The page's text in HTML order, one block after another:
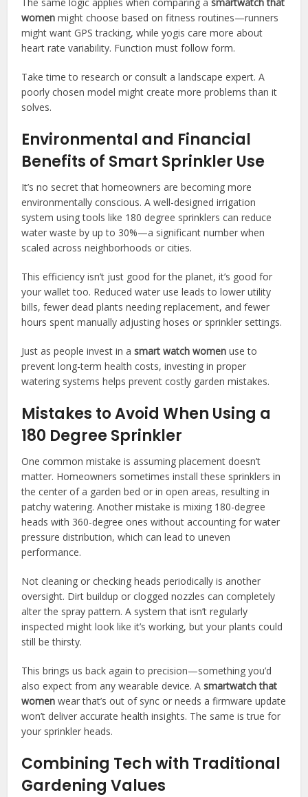
women might choose based on fitness routines—runners
might want GPS tracking, while yogis care more about
heart rate variability. Function must follow form.
Take time to research or consult a landscape expert. A
poorly chosen model might create more problems than it
solves.
Environmental and Financial
Benefits of Smart Sprinkler Use
It’s no secret that homeowners are becoming more
environmentally conscious. A well-designed irrigation
system using tools like 180 degree sprinklers can reduce
water waste by up to 30%—a significant number when
scaled across neighborhoods or cities.
This efficiency isn’t just good for the planet, it’s good for
your wallet too. Reduced water use leads to lower utility
bills, fewer dead plants needing replacement, and fewer
hours spent manually adjusting hoses or sprinkler settings.
Just as people invest in asmart watch women use to
prevent long-term health costs, investing in proper
watering systems helps prevent costly garden mistakes.
Mistakes to Avoid When Using a
180 Degree Sprinkler
One common mistake is assuming placement doesn’t
matter. Homeowners sometimes install these sprinklers in
the center of a garden bed or in open areas, resulting in
patchy watering. Another mistake is mixing 180-degree
heads with 360-degree ones without accounting for water
pressure distribution, which can lead to uneven
performance.
Not cleaning or checking heads periodically is another
oversight. Dirt buildup or clogged nozzles can completely
alter the spray pattern. A system that isn’t regularly
inspected might look like it’s working, but your plants could
still be thirsty.
This brings us back again to precision—something you’d
also expect from any wearable device. Asmartwatch that
women wear that’s out of sync or needs a firmware update
won’t deliver accurate health insights. The same is true for
your sprinkler heads.
Combining Tech with Traditional
Gardening Values